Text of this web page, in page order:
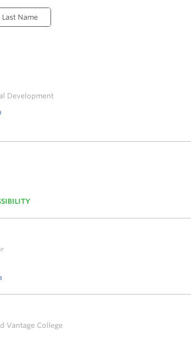
Last Name
Development
Vantage College